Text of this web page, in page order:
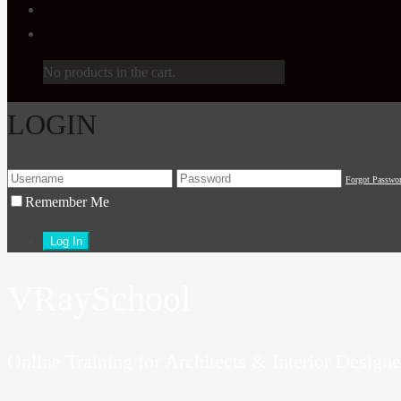
No products in the cart.
LOGIN
Forgot
Remember Me